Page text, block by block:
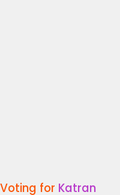
Voting for Katran